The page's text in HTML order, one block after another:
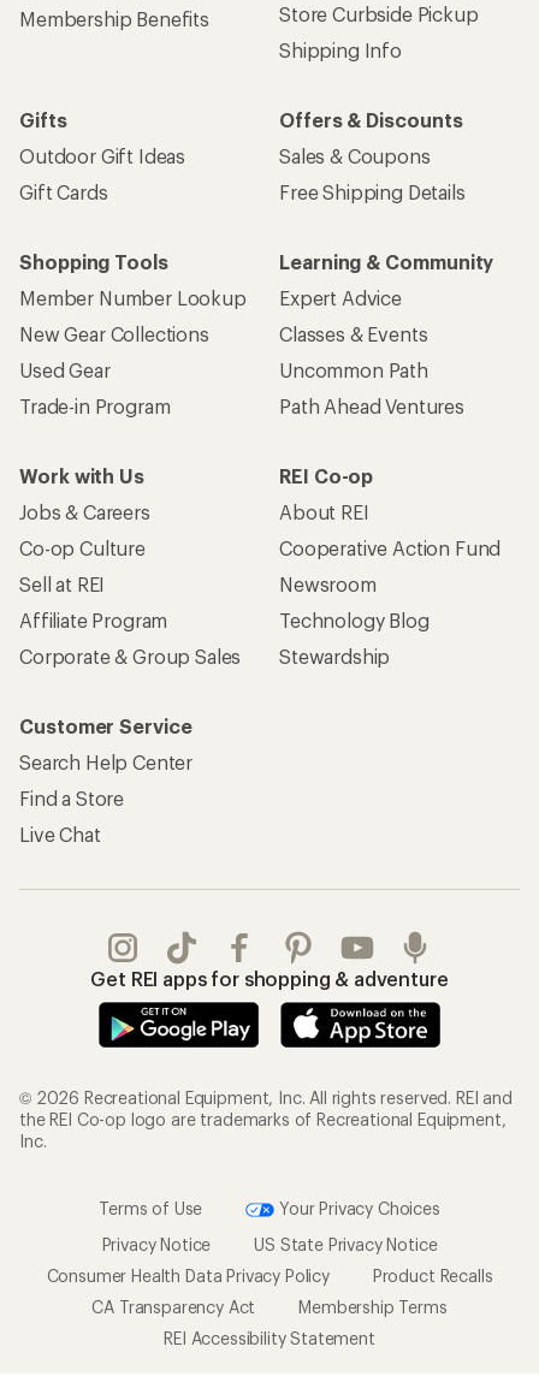
Membership Benefits
Store Curbside Pickup
Shipping Info
Gifts
Outdoor Gift Ideas
Gift Cards
Offers & Discounts
Sales & Coupons
Free Shipping Details
Shopping Tools
Member Number Lookup
New Gear Collections
Used Gear
Trade-in Program
Learning & Community
Expert Advice
Classes & Events
Uncommon Path
Path Ahead Ventures
Work with Us
Jobs & Careers
Co-op Culture
Sell at REI
Affiliate Program
Corporate & Group Sales
REI Co-op
About REI
Cooperative Action Fund
Newsroom
Technology Blog
Stewardship
Customer Service
Search Help Center
Find a Store
Live Chat
Get REI apps for shopping & adventure
© 2026 Recreational Equipment, Inc. All rights reserved. REI and
the REI Co-op logo are trademarks of Recreational Equipment,
Inc.
Terms of Use
Your Privacy Choices
Privacy Notice
US State Privacy Notice
Consumer Health Data Privacy Policy
Product Recalls
CA Transparency Act
Membership Terms
REI Accessibility Statement